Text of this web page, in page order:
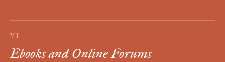
VI
Ebooks and Online Forums